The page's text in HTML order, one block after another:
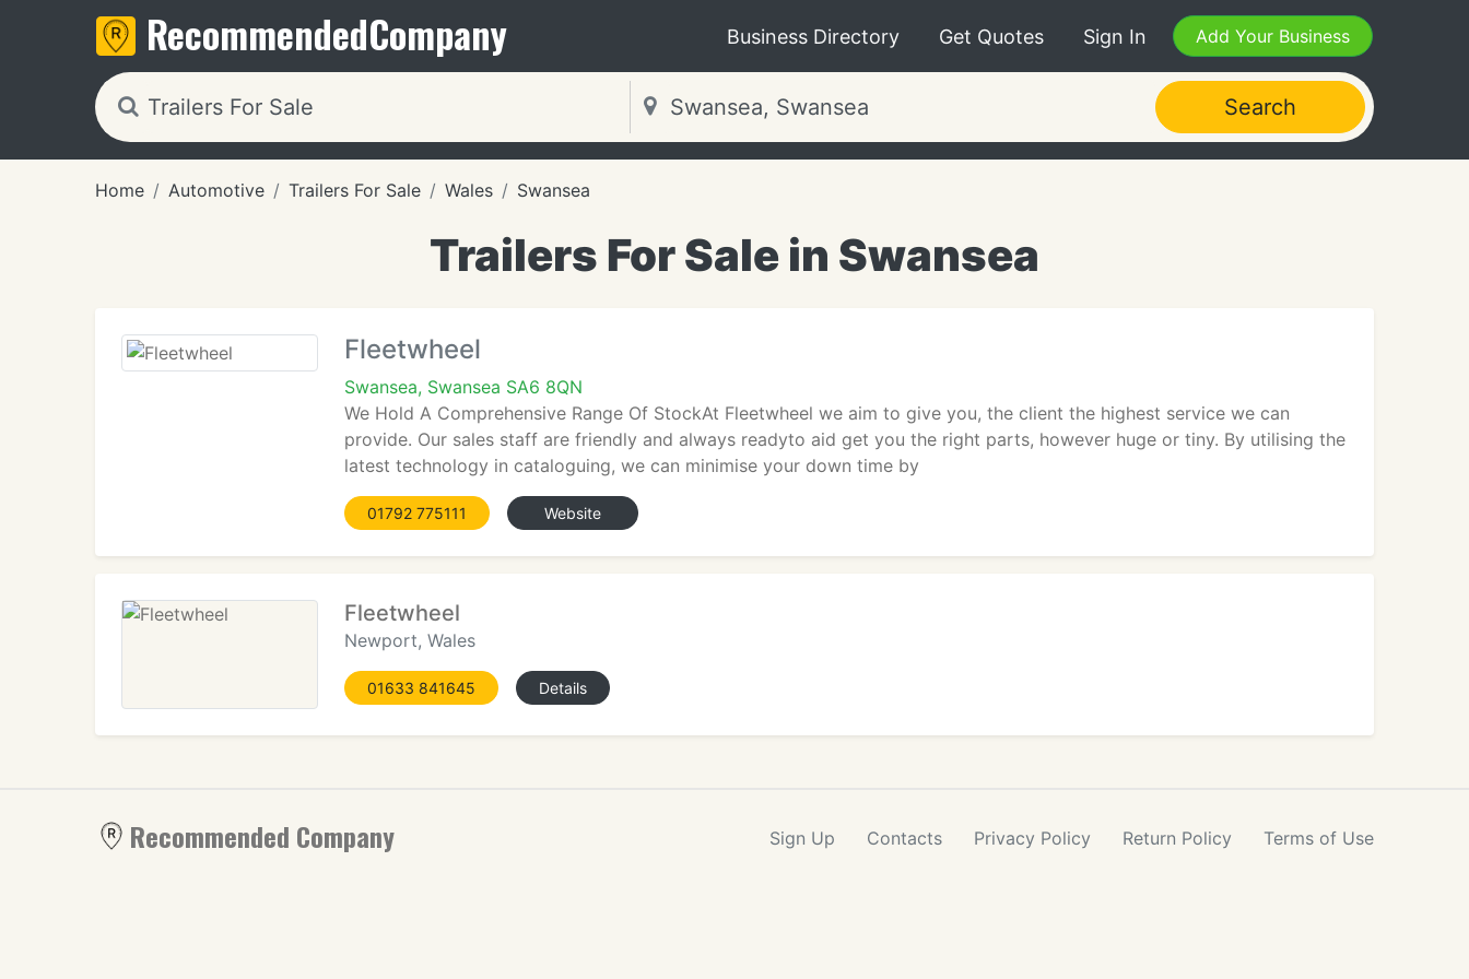
RecommendedCompany Business Directory Get Quotes Sign In Add Your Business
Search
Home Automotive Trailers For Sale Wales Swansea
Trailers For Sale in Swansea
Fleetwheel
Swansea, Swansea SA6 8QN
We Hold A Comprehensive Range Of StockAt Fleetwheel we aim to give you, the client the highest service we can
provide. Our sales staff are friendly and always readyto aid get you the right parts, however huge or tiny. By utilising the
latest technology in cataloguing, we can minimise your down time by
01792 775111 Website
Fleetwheel
Newport, Wales
01633 841645 Details
Recommended Company Sign Up Contacts Privacy Policy Return Policy Terms of Use